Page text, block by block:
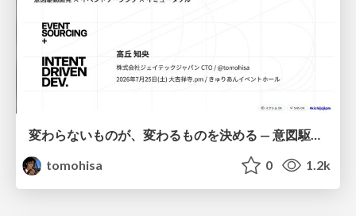
変わらないものが、変わるものを決める — 意図駆動開発 × イベントソーシング × イミュータブル | What Doesn't Change Decides What Can — IDD × Event Sourcing × Immutability
tomohisa
0 1.2k